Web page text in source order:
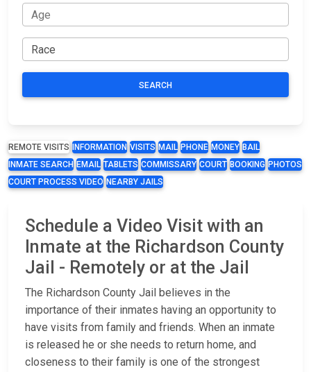
SEARCH
REMOTE VISITS INFORMATION VISITS MAIL PHONE MONEY BAIL
INMATE SEARCH EMAIL TABLETS COMMISSARY COURT BOOKING PHOTOS
COURT PROCESS VIDEO NEARBY JAILS
Schedule a Video Visit with an
Inmate at the Richardson County
Jail - Remotely or at the Jail
The Richardson County Jail believes in the
importance of their inmates having an opportunity to
have visits from family and friends. When an inmate
is released he or she needs to return home, and
closeness to their family is one of the strongest